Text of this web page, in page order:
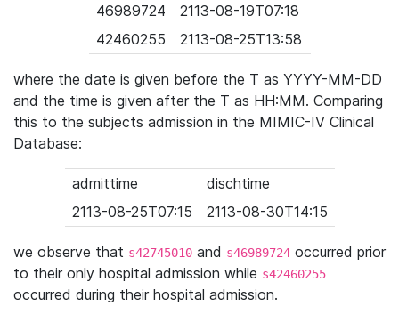
46989724
2113-08-19T07:18
42460255
2113-08-25T13:58
where the date is given before the T as YYYY-MM-DD
and the time is given after the T as HH:MM. Comparing
this to the subjects admission in the MIMIC-IV Clinical
Database:
admittime
dischtime
2113-08-25T07:15
2113-08-30T14:15
we observe that s42745010 and s46989724 occurred prior
to their only hospital admission while s42460255
occurred during their hospital admission.